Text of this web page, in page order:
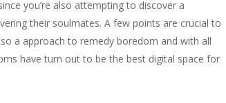
you’re also attempting to discover a
their soulmates. A few points are crucial to
a approach to remedy boredom and with all
have turn out to be the best digital space for